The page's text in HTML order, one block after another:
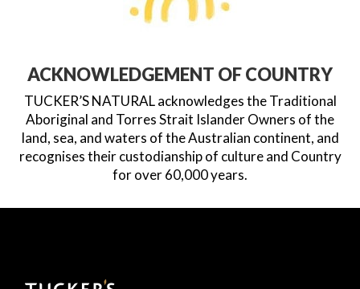
ACKNOWLEDGEMENT OF COUNTRY
TUCKER’S NATURAL acknowledges the Traditional
Aboriginal and Torres Strait Islander Owners of the
land, sea, and waters of the Australian continent, and
recognises their custodianship of culture and Country
for over 60,000 years.